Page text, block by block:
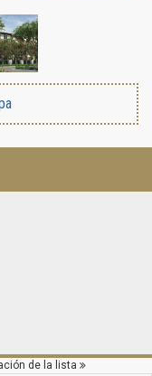
de la lista